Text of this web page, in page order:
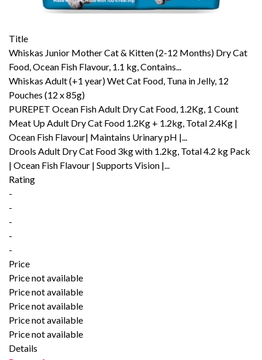
Title
Whiskas Junior Mother Cat & Kitten (2-12 Months) Dry Cat
Food, Ocean Fish Flavour, 1.1 kg, Contains...
Whiskas Adult (+1 year) Wet Cat Food, Tuna in Jelly, 12
Pouches (12 x 85g)
PUREPET Ocean Fish Adult Dry Cat Food, 1.2Kg, 1 Count
Meat Up Adult Dry Cat Food 1.2Kg + 1.2kg, Total 2.4Kg |
Ocean Fish Flavour| Maintains Urinary pH |...
Drools Adult Dry Cat Food 3kg with 1.2kg, Total 4.2 kg Pack
| Ocean Fish Flavour | Supports Vision |...
Rating
-
-
-
-
-
Price
Price not available
Price not available
Price not available
Price not available
Price not available
Details